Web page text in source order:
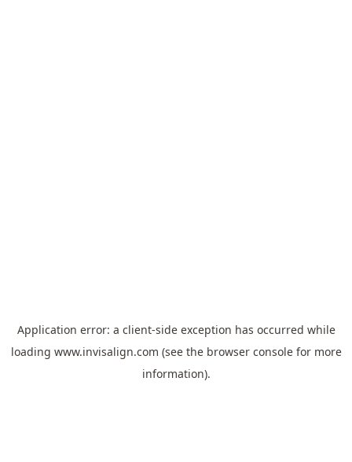
Application error: a client-side exception has occurred while
loading www.invisalign.com (see the browser consolefor more
information).